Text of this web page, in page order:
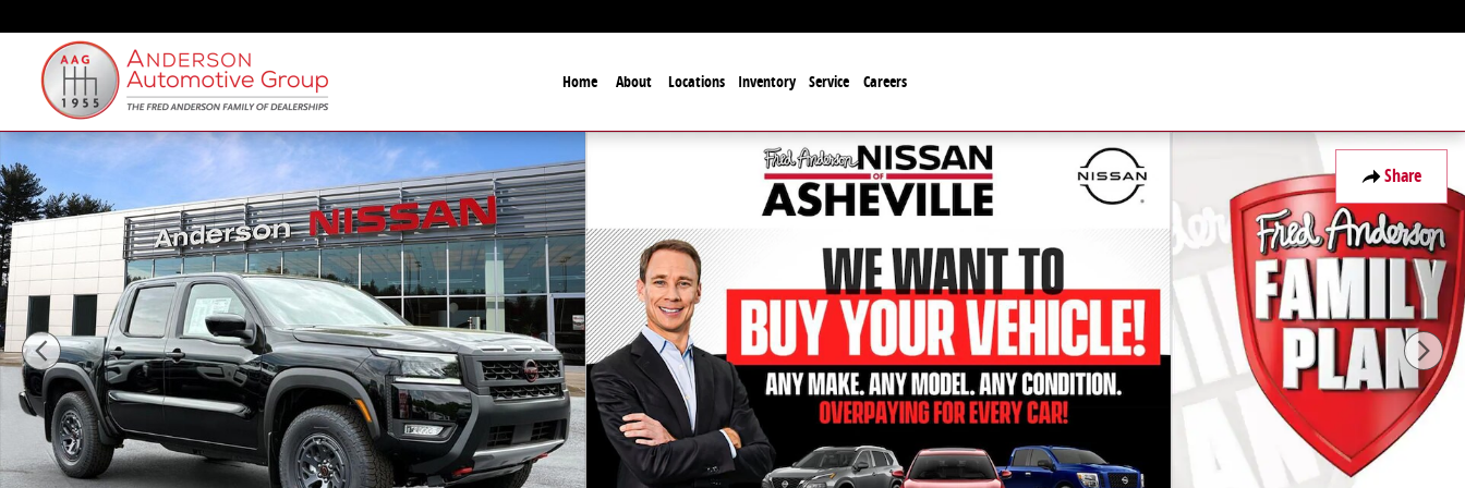
Home About Locations Inventory Service Careers
Share
New 2026 Nissan Frontier PRO-4X Truck Crew Cab Photo 1 of 27